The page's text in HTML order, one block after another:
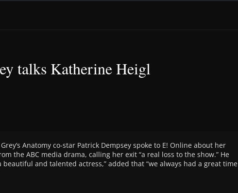
talks Katherine Heigl
Anatomy co-star Patrick Dempsey spoke to E! Online about her
the ABC media drama, calling her exit “a real loss to the show.” He
beautiful and talented actress,” added that “we always had a great time